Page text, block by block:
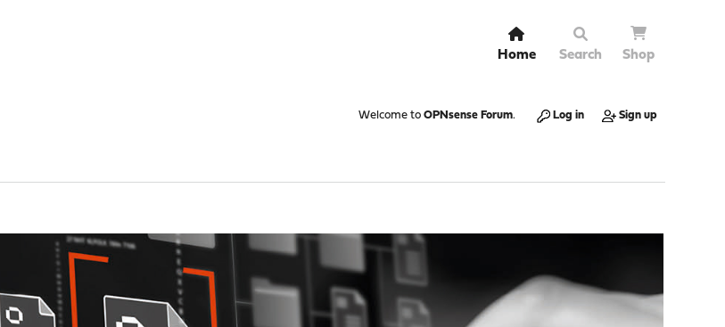
Home Search Shop
Welcome to OPNsense Forum. Log in Sign up